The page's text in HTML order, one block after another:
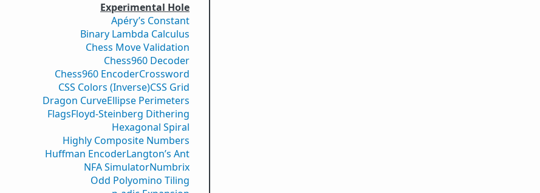
Experimental Hole
Apéry’s Constant
Binary Lambda Calculus
Chess Move Validation
Chess960 Decoder
Chess960 EncoderCrossword
CSS Colors (Inverse)CSS Grid
Dragon CurveEllipse Perimeters
FlagsFloyd-Steinberg Dithering
Hexagonal Spiral
Highly Composite Numbers
Huffman EncoderLangton’s Ant
NFA SimulatorNumbrix
Odd Polyomino Tiling